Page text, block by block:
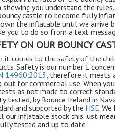
showing you understand the
castle to become fully
the inflatable until we arrive
you to do so from a text
ON OUR BOUNCY
it comes to the safety of the
Safety is our number 1
14960:2013, therefore it meets
out for commercial use. When
as not made to correct
tested, by Bounce Ireland in
and supported by the HSE.
our inflatable stock this just
tested and up to date.